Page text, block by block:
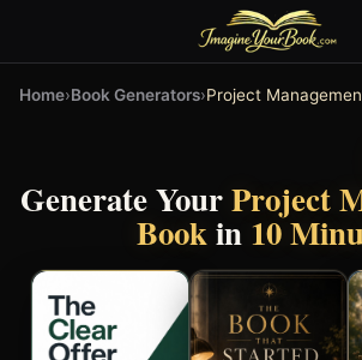
Home›Book Generators›Project
Generate YourProject
Bookin 10